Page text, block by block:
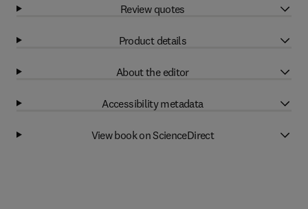
Review quotes
Product details
About the editor
Accessibility metadata
View book on ScienceDirect